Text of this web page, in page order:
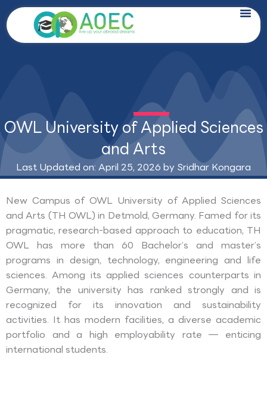
Skip
to
content
OWL University of Applied Sciences
and Arts
Last Updated on: April 25, 2026 by Sridhar Kongara
New Campus of OWL University of Applied Sciences
and Arts (TH OWL) in Detmold, Germany. Famed for its
pragmatic, research-based approach to education, TH
OWL has more than 60 Bachelor’s and master’s
programs in design, technology, engineering and life
sciences. Among its applied sciences counterparts in
Germany, the university has ranked strongly and is
recognized for its innovation and sustainability
activities. It has modern facilities, a diverse academic
portfolio and a high employability rate — enticing
international students.